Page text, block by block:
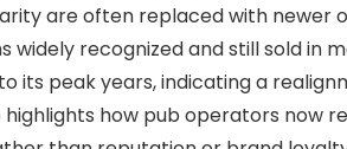
are often replaced with newer
widely recognized and still sold in
its peak years, indicating a
how pub operators now